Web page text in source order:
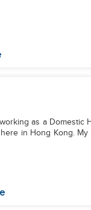
as a Domestic
in Hong Kong.